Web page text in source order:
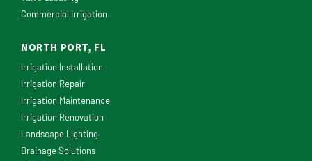
Commercial Irrigation
NORTH PORT, FL
Irrigation Installation
Irrigation Repair
Irrigation Maintenance
Irrigation Renovation
Landscape Lighting
Drainage Solutions